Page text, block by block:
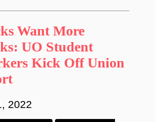
Want More
UO Student
Kick Off Union
2022